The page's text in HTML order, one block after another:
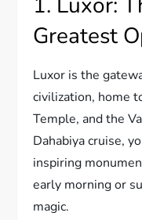
Greatest
Luxor is the
civilization, home
Temple, and the
Dahabiya cruise,
inspiring
early morning or
magic.